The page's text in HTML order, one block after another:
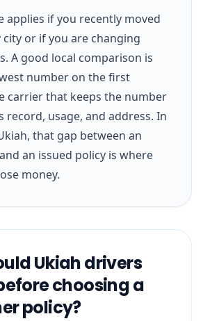
applies if you recently moved
or if you are changing
A good local comparison is
number on the first
carrier that keeps the number
record, usage, and address. In
that gap between an
an issued policy is where
money.
Ukiah drivers
choosing a
policy?